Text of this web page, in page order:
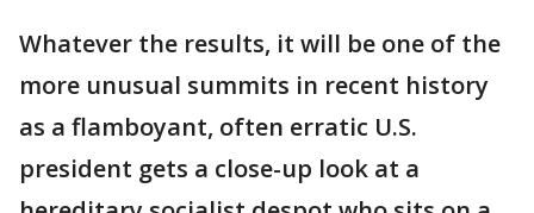
Whatever the results, it will be one of the
more unusual summits in recent history
as a flamboyant, often erratic U.S.
president gets a close-up look at a